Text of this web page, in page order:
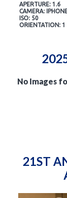
APERTURE: 1.6
CAMERA:
ISO: 50
ORIENTATION: 1
No Images
21ST